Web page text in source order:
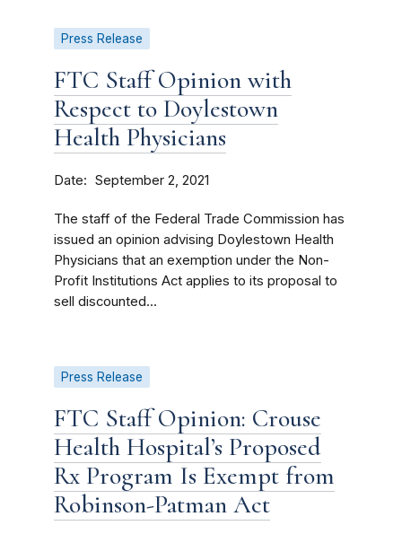
Press Release
FTC Staff Opinion with
Respect to Doylestown
Health Physicians
Date September 2, 2021
The staff of the Federal Trade Commission has
issued an opinion advising Doylestown Health
Physicians that an exemption under the Non-
Profit Institutions Act applies to its proposal to
sell discounted...
Press Release
FTC Staff Opinion: Crouse
Health Hospital’s Proposed
Rx Program Is Exempt from
Robinson-Patman Act